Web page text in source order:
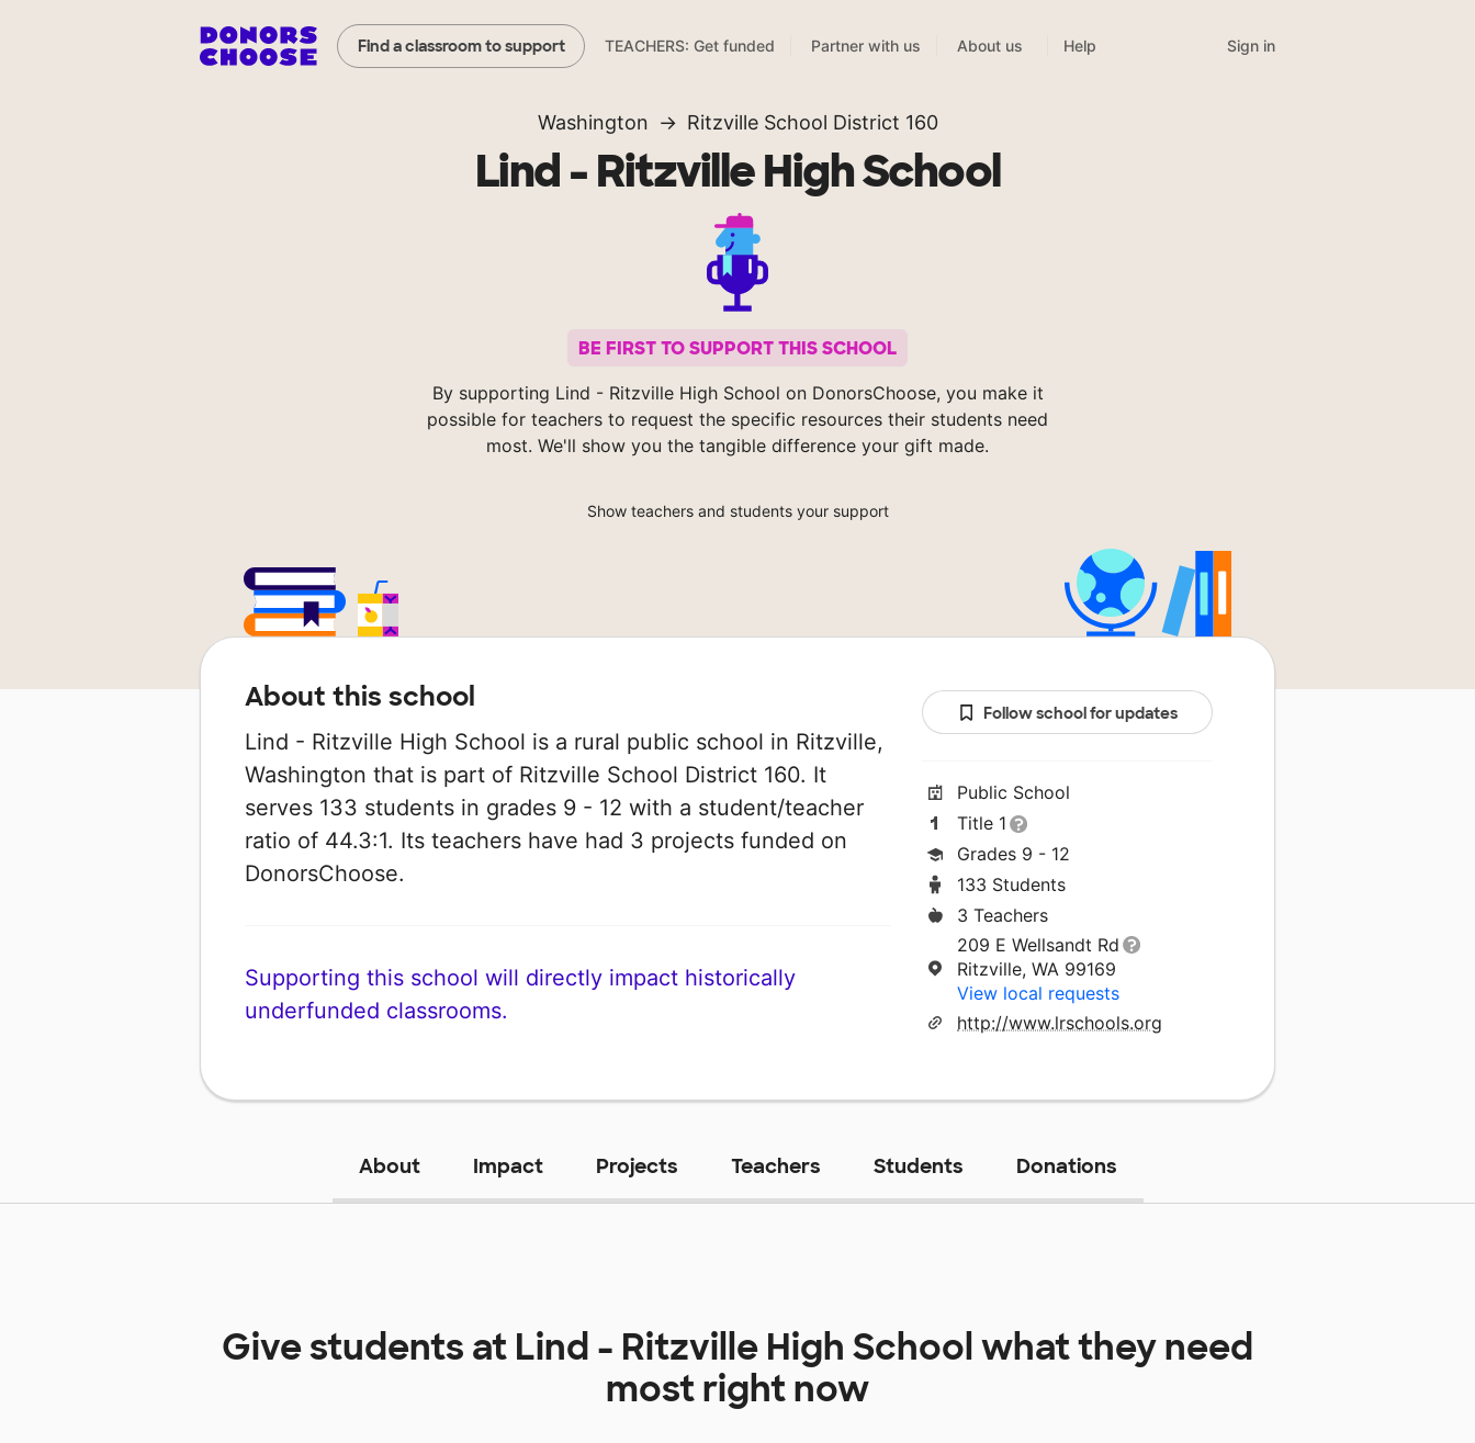
Find a classroom to support TEACHERS: Get funded Partner with us About us Help Sign in
Washington Ritzville School District 160
Lind - Ritzville High School
BE FIRST TO SUPPORT THIS SCHOOL
By supporting Lind - Ritzville High School on DonorsChoose, you make it
possible for teachers to request the specific resources their students need
most. We'll show you the tangible difference your gift made.
Show teachers and students your support
About this school
Lind - Ritzville High School is a rural public school in Ritzville,
Washington that is part of Ritzville School District 160. It
serves 133 students in grades 9 - 12 with a student/teacher
ratio of 44.3:1. Its teachers have had 3 projects funded on
DonorsChoose.
Supporting this school will directly impact historically
underfunded classrooms.
Follow school for updates
Public School
Title 1
Grades 9 - 12
133 Students
3 Teachers
209 E Wellsandt Rd
Ritzville, WA 99169
View local requests
http://www.lrschools.org
About Impact Projects Teachers Students Donations
Give students at Lind - Ritzville High Schoolwhat they need
most right now